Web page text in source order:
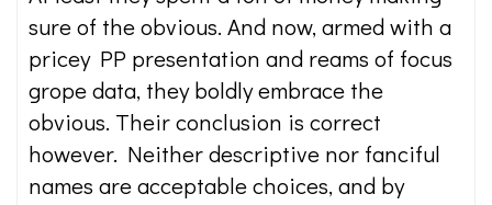
sure of the obvious. And now, armed with a
pricey PP presentation and reams of focus
grope data, they boldly embrace the
obvious. Their conclusion is correct
however. Neither descriptive nor fanciful
names are acceptable choices, and by